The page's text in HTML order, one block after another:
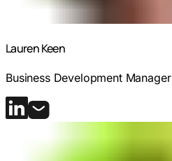
Lauren Keen
Business Development Manager